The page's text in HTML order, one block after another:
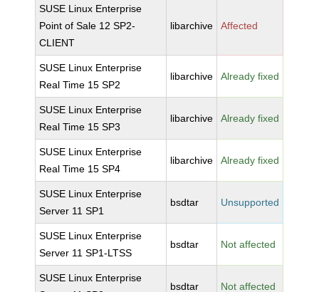
SUSE Linux Enterprise
Point of Sale 12 SP2-
CLIENT
libarchive Affected
SUSE Linux Enterprise
Real Time 15 SP2
libarchive Already fixed
SUSE Linux Enterprise
Real Time 15 SP3
libarchive Already fixed
SUSE Linux Enterprise
Real Time 15 SP4
libarchive Already fixed
SUSE Linux Enterprise
Server 11 SP1
bsdtar Unsupported
SUSE Linux Enterprise
Server 11 SP1-LTSS
bsdtar Not affected
SUSE Linux Enterprise
bsdtar Not affected